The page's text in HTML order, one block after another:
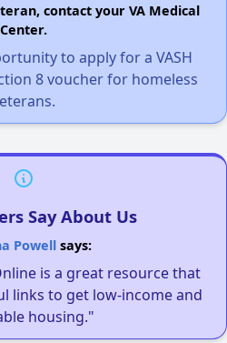
contact your VA Medical
Center.
to apply for a VASH
8 voucher for homeless
Say About Us
Powellsays:
is a great resource that
links to get low-income and
housing."